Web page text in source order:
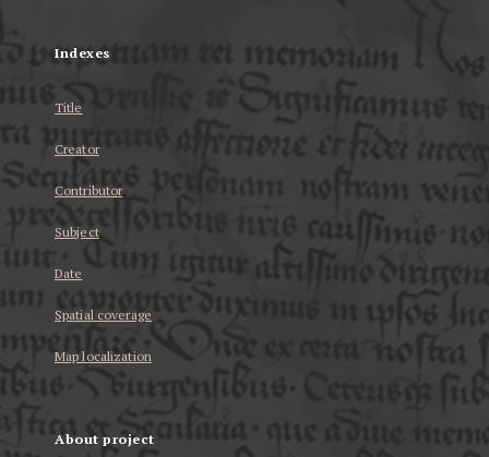
Indexes
Title
Creator
Contributor
Subject
Date
Spatial coverage
Map localization
About project